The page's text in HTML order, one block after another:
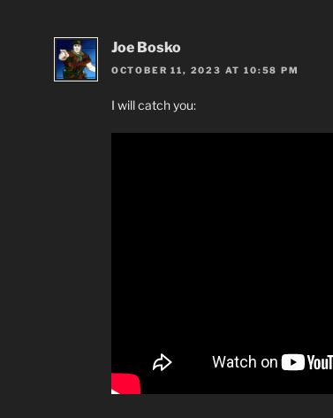
Joe Bosko
OCTOBER 11, 2023 AT 10:58 PM
I will catch you: